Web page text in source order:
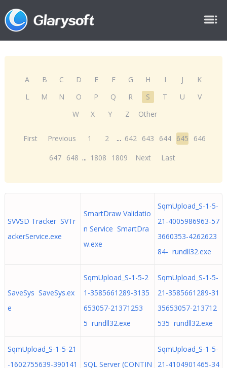
A B C D E F G H I J
K
L
M N O P Q R S T U
V
W
X Y Z Other
First Previous 1 2 ... 642 643 644 645
646
647 648 ... 1808 1809 Next Last
SVVSD Tracker SVTr
ackerService.exe
SmartDraw Validatio
n Service SmartDra
w.exe
SqmUpload_S-1-5-
21-4005986963-57
3660353-4262623
84- rundll32.exe
SaveSys SaveSys.ex
e
SqmUpload_S-1-5-2
1-3585661289-3135
653057-21371253
5 rundll32.exe
SqmUpload_S-1-5-
21-3585661289-31
35653057-213712
535 rundll32.exe
SqmUpload_S-1-5-21
-1602755639-390141
SQL Server (CONTIN
SqmUpload_S-1-5-
21-4104901465-34